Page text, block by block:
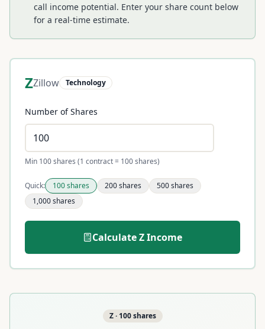
call income potential. Enter your share count below
for a real-time estimate.
ZZillow Technology
Number of Shares
Min 100 shares (1 contract = 100 shares)
Quick: 100shares 200shares 500shares
1,000shares
CalculateZIncome
Z· 100shares